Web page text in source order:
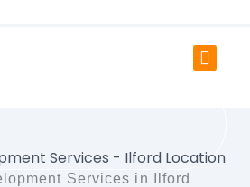
Services - Ilford Location
Services in Ilford